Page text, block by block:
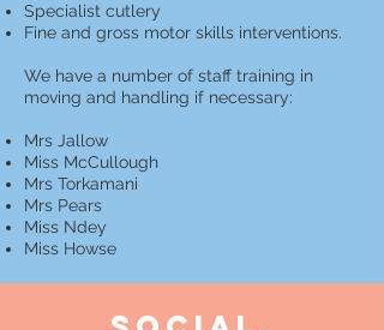
Specialist cutlery
Fine and gross motor skills interventions.
We have a number of staff training in
moving and handling if necessary:
Mrs Jallow
Miss McCullough
Mrs Torkamani
Mrs Pears
Miss Ndey
Miss Howse